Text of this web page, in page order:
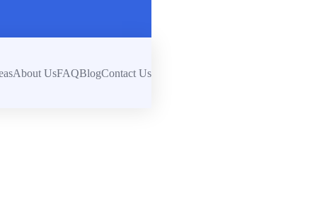
About UsFAQBlogContact Us